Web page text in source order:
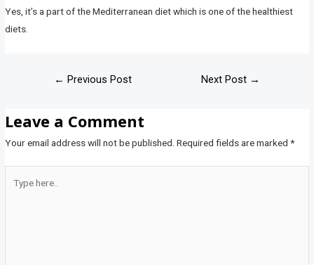
Yes, it’s a part of the Mediterranean diet which is one of the healthiest
diets.
← Previous Post Next Post →
Leave a Comment
Your email address will not be published. Required fields are marked*